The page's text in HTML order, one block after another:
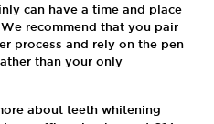
can have a time and place
recommend that you pair
process and rely on the pen
than your only
about teeth whitening